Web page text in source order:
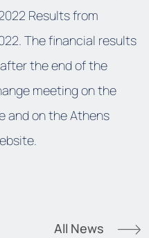
Results from
The financial results
the end of the
meeting on the
and on the Athens
All News